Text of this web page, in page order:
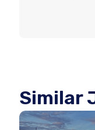
Similar